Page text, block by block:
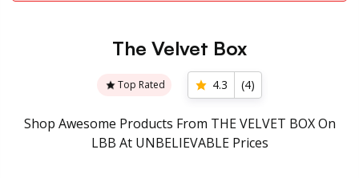
The Velvet Box
Top Rated 4.3 (4)
Shop Awesome Products From THE VELVET BOX On
LBB At UNBELIEVABLE Prices